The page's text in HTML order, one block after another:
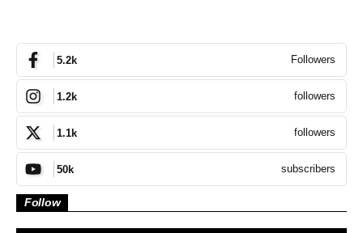
5.2k Followers
1.2k followers
1.1k followers
50k subscribers
Follow